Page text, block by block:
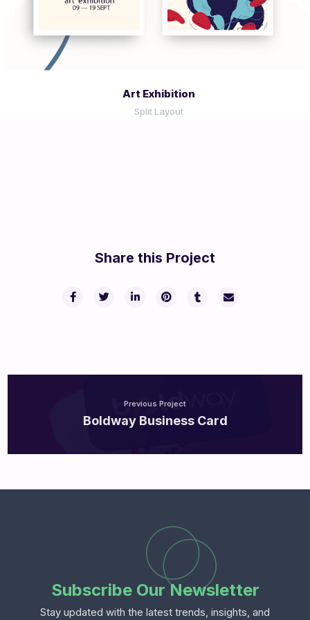
Art Exhibition
Split Layout
Share this Project
Previous Project
Boldway Business Card
Subscribe Our Newsletter
Stay updated with the latest trends, insights, and